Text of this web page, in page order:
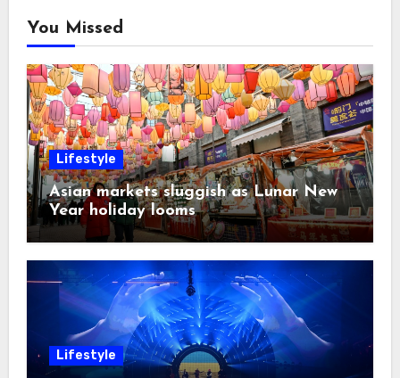
You Missed
Lifestyle
Asian markets sluggish as Lunar New
Year holiday looms
Lifestyle